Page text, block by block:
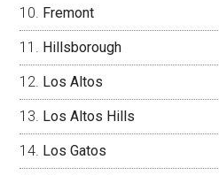
Fremont
Hillsborough
Los Altos
Los Altos Hills
Los Gatos